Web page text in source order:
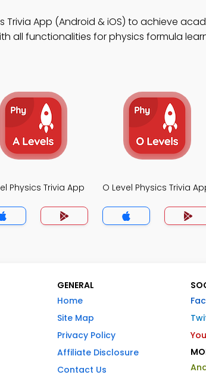
Trivia App (Android & iOS) to achieve
all functionalities for physics formula
Physics Trivia App O Level Physics Trivia
GENERAL
Home
Site Map
Privacy Policy
Affiliate Disclosure
Contact Us